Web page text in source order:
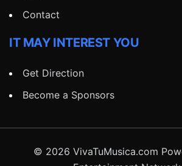
Contact
IT MAY INTEREST YOU
Get Direction
Become a Sponsors
© 2026 VivaTuMusica.com